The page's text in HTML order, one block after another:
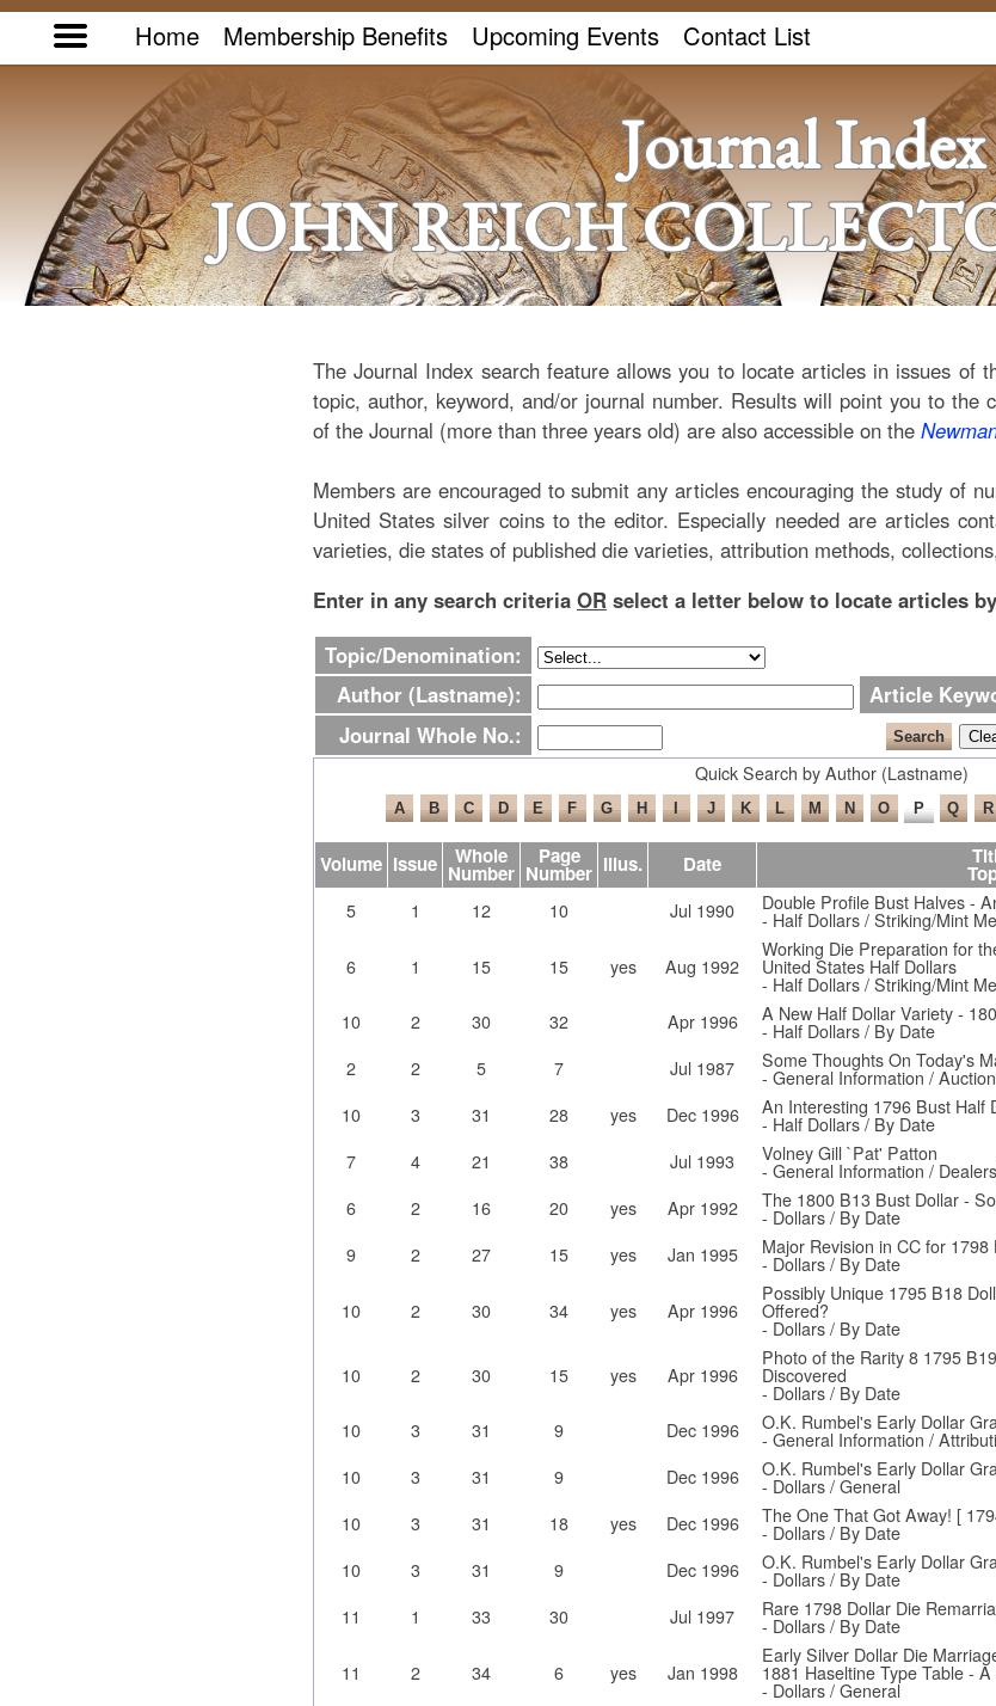
Home Membership Benefits Upcoming Events Contact List
Journal Index
JOHN REICH
The Journal Index search feature allows you to locate articles in issues of
topic, author, keyword, and/or journal number. Results will point you to the
of the Journal (more than three years old) are also accessible on the
Members are encouraged to submit any articles encouraging the study of
United States silver coins to the editor. Especially needed are articles
varieties, die states of published die varieties, attribution methods,
Enter in any search criteria OR select a letter below to locate articles
Topic/Denomination:
Author (Lastname):
Article
Journal Whole No.:
Quick Search by Author (Lastname)
Volume Issue Whole
Number
Page
Number Illus. Date
5 1 12 10 Jul 1990 Double Profile Bust Halves -
- Half Dollars / Striking/Mint
6
1 15 15 yes Aug 1992
Working Die Preparation for
United States Half Dollars
- Half Dollars / Striking/Mint
10
2 30 32 Apr 1996 A New Half Dollar Variety -
- Half Dollars / By Date
2
2 5 7 Jul 1987 Some Thoughts On Today's
- General Information /
10
3 31 28 yes Dec 1996 An Interesting 1796 Bust Half
- Half Dollars / By Date
7
4 21 38 Jul 1993 Volney Gill `Pat' Patton
- General Information /
6
2 16 20 yes Apr 1992 The 1800 B13 Bust Dollar -
- Dollars / By Date
9
2 27 15 yes Jan 1995 Major Revision in CC for 1798
- Dollars / By Date
10
2 30 34 yes Apr 1996
Possibly Unique 1795 B18
Offered?
- Dollars / By Date
10 2 30 15 yes Apr 1996
Photo of the Rarity 8 1795
Discovered
- Dollars / By Date
10
3 31 9 Dec 1996 O.K. Rumbel's Early Dollar
- General Information /
10
3 31 9 Dec 1996 O.K. Rumbel's Early Dollar
- Dollars / General
10
3 31 18 yes Dec 1996 The One That Got Away! [
- Dollars / By Date
10
3 31 9 Dec 1996 O.K. Rumbel's Early Dollar
- Dollars / By Date
11
1 33 30 Jul 1997 Rare 1798 Dollar Die
- Dollars / By Date
11
2 34 6 yes Jan 1998
Early Silver Dollar Die
1881 Haseltine Type Table -
- Dollars / General